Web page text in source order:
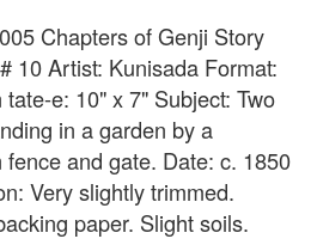
Chapters of Genji Story
10 Artist: Kunisada Format:
tate-e: 10" x 7" Subject: Two
in a garden by a
fence and gate. Date: c. 1850
Very slightly trimmed.
paper. Slight soils.